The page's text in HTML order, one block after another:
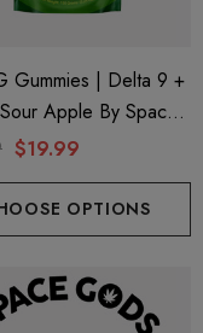
Gummies | Delta 9 +
Apple By Space
$19.99
OPTIONS